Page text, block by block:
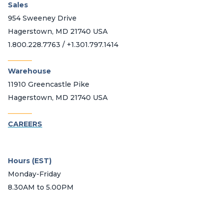
Sales
954 Sweeney Drive
Hagerstown, MD 21740 USA
1.800.228.7763 / +1.301.797.1414
Warehouse
11910 Greencastle Pike
Hagerstown, MD 21740 USA
CAREERS
Hours (EST)
Monday-Friday
8.30AM to 5.00PM